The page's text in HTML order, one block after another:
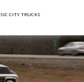
CITY TRUCKS
project and